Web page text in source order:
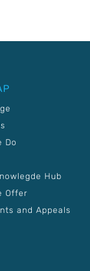
Do
Hub
Offer
and Appeals